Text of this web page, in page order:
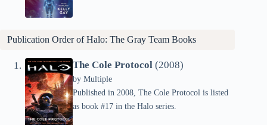
Publication Order of Halo: The Gray Team Books
The Cole Protocol (2008)
by Multiple
Published in 2008, The Cole Protocol is listed
as book #17 in the Halo series.